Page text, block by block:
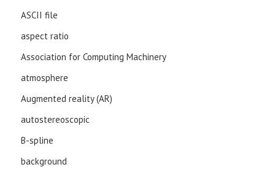
ASCII file
aspect ratio
Association for Computing Machinery
atmosphere
Augmented reality (AR)
autostereoscopic
B-spline
background